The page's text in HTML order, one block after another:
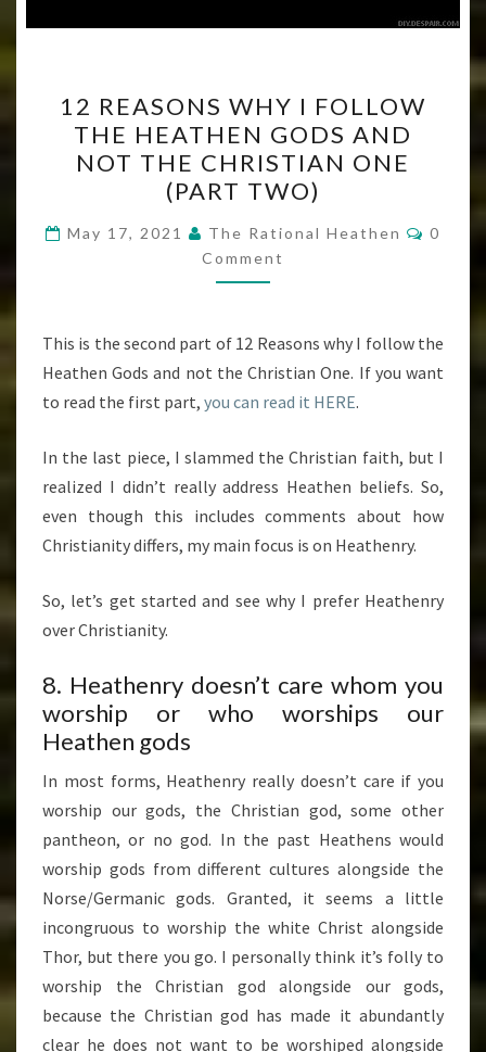
REASONS
WHY
I
FOLLOW
THE
HEATHEN
GODS
NOT
THE
CHRISTIAN
(PART
TWO)
12 REASONS WHY I FOLLOW
THE HEATHEN GODS AND
NOT THE CHRISTIAN ONE
(PART TWO)
May 17, 2021 The Rational Heathen
0
Comment
This is the second part of 12 Reasons why I follow the
Heathen Gods and not the Christian One. If you want
to read the first part, you can read it HERE.
In the last piece, I slammed the Christian faith, but I
realized I didn’t really address Heathen beliefs. So,
even though this includes comments about how
Christianity differs, my main focus is on Heathenry.
So, let’s get started and see why I prefer Heathenry
over Christianity.
8. Heathenry doesn’t care whom you
worship or who worships our
Heathen gods
In most forms, Heathenry really doesn’t care if you
worship our gods, the Christian god, some other
pantheon, or no god. In the past Heathens would
worship gods from different cultures alongside the
Norse/Germanic gods. Granted, it seems a little
incongruous to worship the white Christ alongside
Thor, but there you go. I personally think it’s folly to
worship the Christian god alongside our gods,
because the Christian god has made it abundantly
clear he does not want to be worshiped alongside